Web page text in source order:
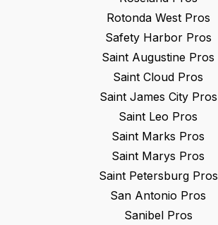
Rotonda WestPros
Safety HarborPros
Saint Augustine Pros
Saint Cloud Pros
Saint James CityPros
Saint Leo Pros
Saint Marks Pros
Saint Marys Pros
Saint PetersburgPros
San Antonio Pros
SanibelPros